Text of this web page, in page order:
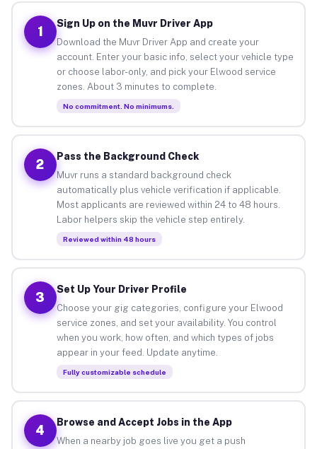
1
Sign Up on the Muvr Driver App
Download the Muvr Driver App and create your
account. Enter your basic info, select your vehicle type
or choose labor-only, and pick your Elwood service
zones. About 3 minutes to complete.
No commitment. No minimums.
2
Pass the Background Check
Muvr runs a standard background check
automatically plus vehicle verification if applicable.
Most applicants are reviewed within 24 to 48 hours.
Labor helpers skip the vehicle step entirely.
Reviewed within 48 hours
3
Set Up Your Driver Profile
Choose your gig categories, configure your Elwood
service zones, and set your availability. You control
when you work, how often, and which types of jobs
appear in your feed. Update anytime.
Fully customizable schedule
4
Browse and Accept Jobs in the App
When a nearby job goes live you get a push